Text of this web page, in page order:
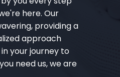
here. Our
providing a
approach
your journey to
need us, we are